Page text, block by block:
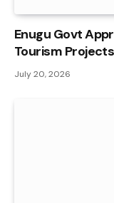
Enugu Govt
Tourism Projects
July 20, 2026